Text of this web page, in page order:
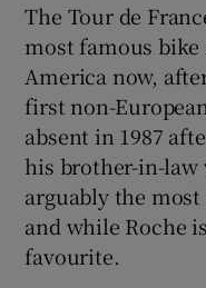
The Tour de
most famous
America now,
first non-
absent in 1987
his brother-in-law
arguably the
and while Roche
favourite.